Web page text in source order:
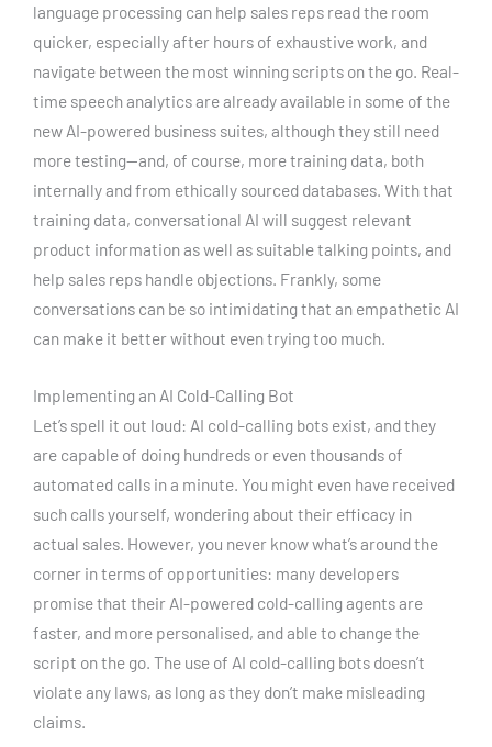
language processing can help sales reps read the room
quicker, especially after hours of exhaustive work, and
navigate between the most winning scripts on the go. Real-
time speech analytics are already available in some of the
new AI-powered business suites, although they still need
more testing—and, of course, more training data, both
internally and from ethically sourced databases. With that
training data, conversational AI will suggest relevant
product information as well as suitable talking points, and
help sales reps handle objections. Frankly, some
conversations can be so intimidating that an empathetic AI
can make it better without even trying too much.
Implementing an AI Cold-Calling Bot
Let’s spell it out loud: AI cold-calling bots exist, and they
are capable of doing hundreds or even thousands of
automated calls in a minute. You might even have received
such calls yourself, wondering about their efficacy in
actual sales. However, you never know what’s around the
corner in terms of opportunities: many developers
promise that their AI-powered cold-calling agents are
faster, and more personalised, and able to change the
script on the go. The use of AI cold-calling bots doesn’t
violate any laws, as long as they don’t make misleading
claims.